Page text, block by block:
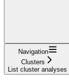
Navigation
Clusters
List cluster analyses